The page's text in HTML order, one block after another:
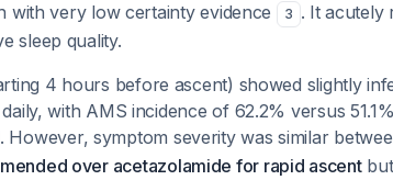
with very low certainty evidence
3 . It acutely
sleep quality.
4 hours before ascent) showed slightly
with AMS incidence of 62.2% versus
. However, symptom severity was similar
over acetazolamide for rapid ascent